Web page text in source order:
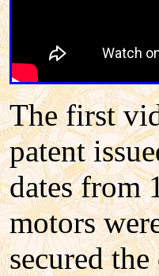
The first
patent
dates from
motors
secured